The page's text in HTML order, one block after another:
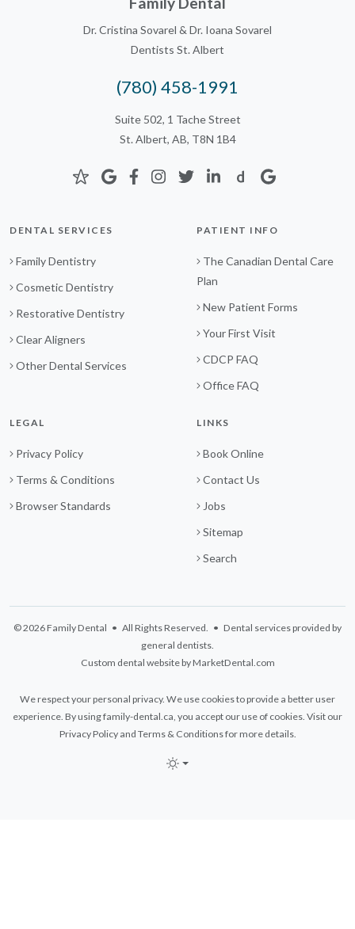
Dr. Cristina Sovarel & Dr. Ioana Sovarel
Dentists St. Albert
(780) 458-1991
Suite 502, 1 Tache Street
St. Albert, AB, T8N 1B4
DENTAL SERVICES
Family Dentistry
Cosmetic Dentistry
Restorative Dentistry
Clear Aligners
Other Dental Services
PATIENT INFO
The Canadian Dental Care
Plan
New Patient Forms
Your First Visit
CDCP FAQ
Office FAQ
LEGAL
Privacy Policy
Terms & Conditions
Browser Standards
LINKS
Book Online
Contact Us
Jobs
Sitemap
Search
© 2026 Family Dental • All Rights Reserved. • Dental services provided by
general dentists.
Custom dental website by MarketDental.com
We respect your personal privacy. We use cookies to provide a better user
experience. By using family-dental.ca, you accept our use of cookies. Visit our
Privacy Policyand Terms & Conditionsfor more details.